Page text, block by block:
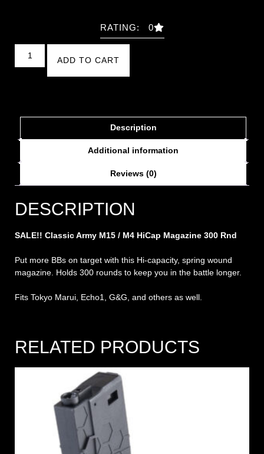
RATING: 0
ADD TO CART
Description
Additional information
Reviews (0)
DESCRIPTION
SALE!! Classic Army M15 / M4 HiCap Magazine 300 Rnd
Put more BBs on target with this Hi-capacity, spring wound
magazine. Holds 300 rounds to keep you in the battle longer.
Fits Tokyo Marui, Echo1, G&G, and others as well.
RELATED PRODUCTS